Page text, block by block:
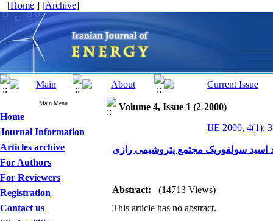
[Home ] [Archive]
Main Menu
Home
Journal Information
Articles archive
For Authors
For Reviewers
Registration
Contact us
Volume 4, Issue 1 (2-2000)
IJE 2000, 4(1):
اسید سولفوریک مجتمع پتروشیمی رازی
Abstract:
(14713 Views)
This article has no abstract.